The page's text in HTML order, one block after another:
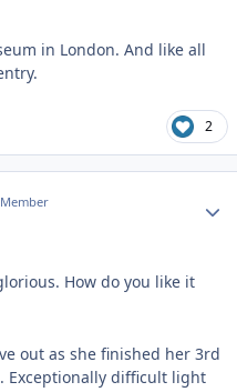
in London. And like all
2
How do you like it
out as she finished her 3rd
Exceptionally difficult light